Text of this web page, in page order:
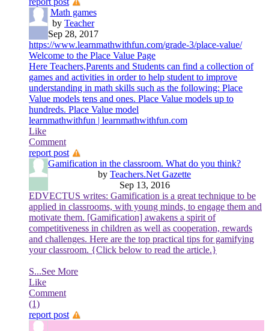
Math games
by Teacher
Sep 28, 2017
https://www.learnmathwithfun.com/grade-3/place-value/
Welcome to the Place Value Page
Here Teachers,Parents and Students can find a collection of
games and activities in order to help student to improve
understanding in math skills such as the following: Place
Value models tens and ones. Place Value models up to
hundreds. Place Value model
learnmathwithfun | learnmathwithfun.com
Like
Comment
report post
Gamification in the classroom. What do you think?
by Teachers.Net Gazette
Sep 13, 2016
EDVECTUS writes: Gamification is a great technique to be
applied in classrooms, with young minds, to engage them and
motivate them. [Gamification] awakens a spirit of
competitiveness in children as well as cooperation, rewards
and challenges. Here are the top practical tips for gamifying
your classroom. {Click below to read the article.}
S...See More
Like
Comment
(1)
report post